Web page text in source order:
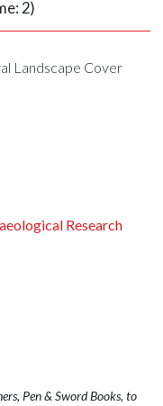
2)
Research
Pen & Sword Books, to